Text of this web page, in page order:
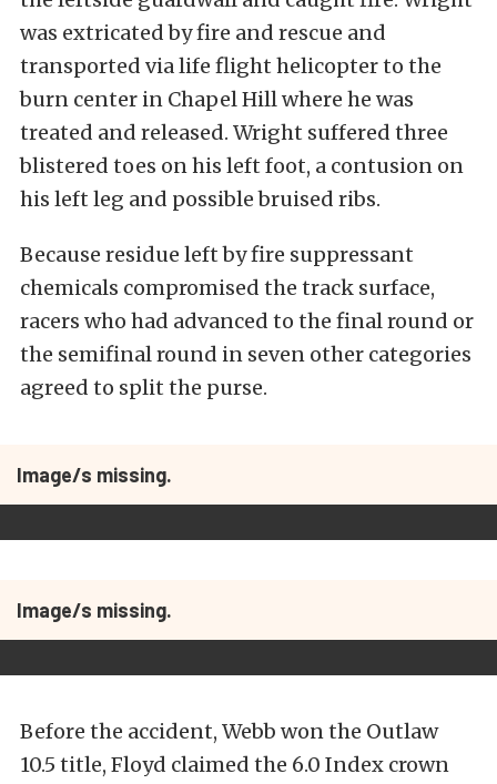
was extricated by fire and rescue and
transported via life flight helicopter to the
burn center in Chapel Hill where he was
treated and released. Wright suffered three
blistered toes on his left foot, a contusion on
his left leg and possible bruised ribs.
Because residue left by fire suppressant
chemicals compromised the track surface,
racers who had advanced to the final round or
the semifinal round in seven other categories
agreed to split the purse.
Image/s missing.
Image/s missing.
Before the accident, Webb won the Outlaw
10.5 title, Floyd claimed the 6.0 Index crown